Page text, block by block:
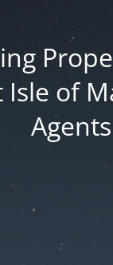
Isle of
Agents